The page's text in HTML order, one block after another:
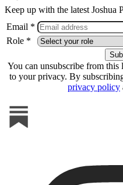
Keep up with the latest Joshua
Email *
Role *
You can unsubscribe from this
to your privacy. By
privacy policy